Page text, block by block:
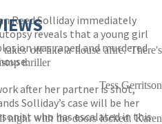
Reed Solliday immediately
reveals that a young girl
was raped and murdered
after her partner is shot,
Solliday’s case will be her
who has escalated in this
off like a house afire. There's
thriller
Tess Gerritson
with the doors locked. Karen